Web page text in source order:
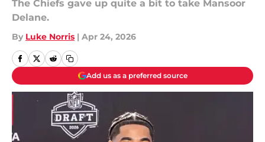
The Chiefs gave up quite a bit to take Mansoor
Delane.
By Luke Norris | Apr 24, 2026
Add us as a preferred source